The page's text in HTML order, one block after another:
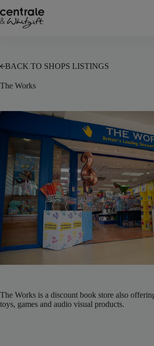
to
content
BACK TO SHOPS LISTINGS
The Works
The Works is a discount book store also
toys, games and audio visual products.